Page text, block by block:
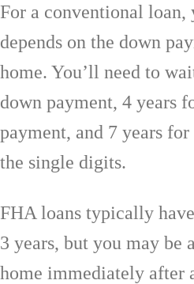
For a conventional
depends on the down
home. You’ll need to
down payment, 4 years
payment, and 7 years
the single digits.
FHA loans typically
3 years, but you may be
home immediately after